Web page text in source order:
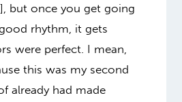
but once you get going
rhythm, it gets
were perfect. I mean,
this was my second
already had made